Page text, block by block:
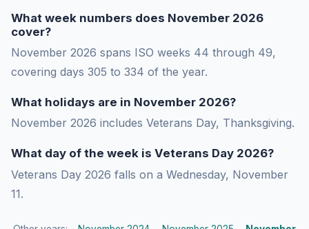
What week numbers does November 2026
cover?
November 2026 spans ISO weeks 44 through 49,
covering days 305 to 334 of the year.
What holidays are in November 2026?
November 2026 includes Veterans Day, Thanksgiving.
What day of the week is Veterans Day 2026?
Veterans Day 2026 falls on a Wednesday, November
11.